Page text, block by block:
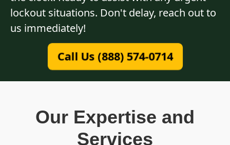
lockout situations. Don't delay, reach out to
us immediately!
Call Us (888) 574-0714
Our Expertise and
Services